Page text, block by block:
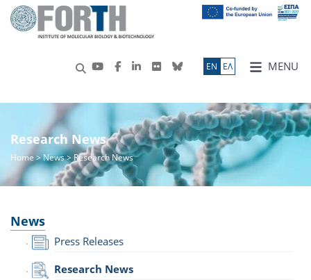
MENU
ΕN ΕΛ
Research News
Home>News> Research News
News
Press Releases
Research News